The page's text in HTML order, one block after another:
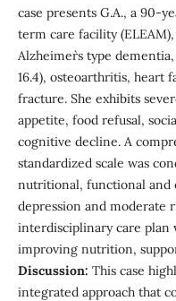
case presents G.A., a 90-
term care facility
Alzheimer`s type
16.4), osteoarthritis, heart
fracture. She exhibits
appetite, food refusal,
cognitive decline. A
standardized scale was
nutritional, functional and
depression and moderate
interdisciplinary care plan
improving nutrition,
Discussion: This case
integrated approach that